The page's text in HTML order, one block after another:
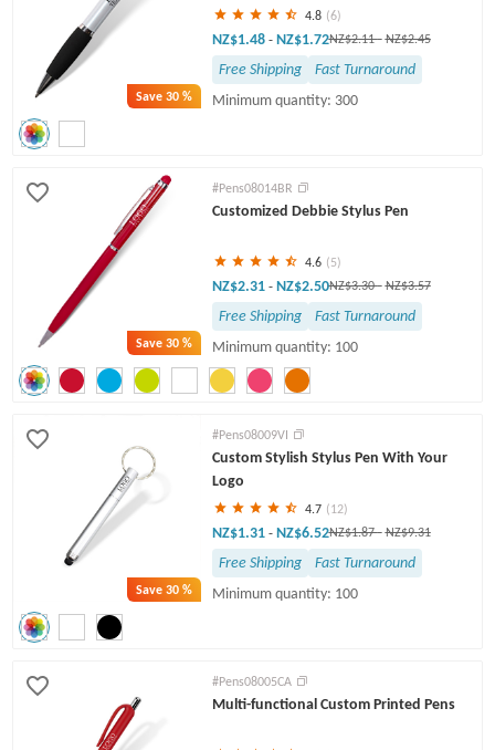
Save30 %
4.8 (6)
NZ$1.48 - NZ$1.72NZ$2.11- NZ$2.45
Free Shipping
Fast Turnaround
Minimum quantity: 300
Save30 %
#Pens08014BR
Customized Debbie Stylus Pen
4.6 (5)
NZ$2.31 - NZ$2.50NZ$3.30- NZ$3.57
Free Shipping
Fast Turnaround
Minimum quantity: 100
Save30 %
#Pens08009VI
Custom Stylish Stylus Pen With Your
Logo
4.7 (12)
NZ$1.31 - NZ$6.52NZ$1.87- NZ$9.31
Free Shipping
Fast Turnaround
Minimum quantity: 100
#Pens08005CA
Multi-functional Custom Printed Pens